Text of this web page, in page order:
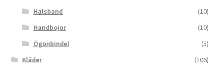
Halsband
(10)
Handbojor
(10)
Ögonbindel
(5)
Kläder
(106)